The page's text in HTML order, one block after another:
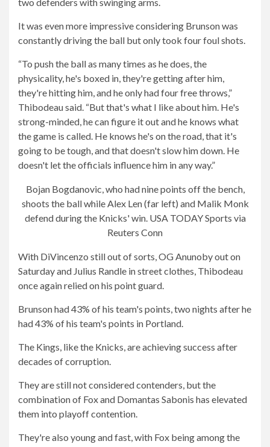
It was even more impressive considering Brunson was
constantly driving the ball but only took four foul shots.
“To push the ball as many times as he does, the
physicality, he's boxed in, they're getting after him,
they're hitting him, and he only had four free throws,”
Thibodeau said. “But that's what I like about him. He's
strong-minded, he can figure it out and he knows what
the game is called. He knows he's on the road, that it's
going to be tough, and that doesn't slow him down. He
doesn't let the officials influence him in any way.”
Bojan Bogdanovic, who had nine points off the bench,
shoots the ball while Alex Len (far left) and Malik Monk
defend during the Knicks' win. USA TODAY Sports via
Reuters Conn
With DiVincenzo still out of sorts, OG Anunoby out on
Saturday and Julius Randle in street clothes, Thibodeau
once again relied on his point guard.
Brunson had 43% of his team's points, two nights after he
had 43% of his team's points in Portland.
The Kings, like the Knicks, are achieving success after
decades of corruption.
They are still not considered contenders, but the
combination of Fox and Domantas Sabonis has elevated
them into playoff contention.
They're also young and fast, with Fox being among the